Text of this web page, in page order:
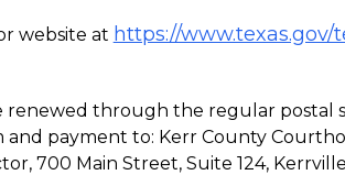
website at https://www.texas.gov/
renewed through the regular postal
payment to: Kerr County
700 Main Street, Suite 124,